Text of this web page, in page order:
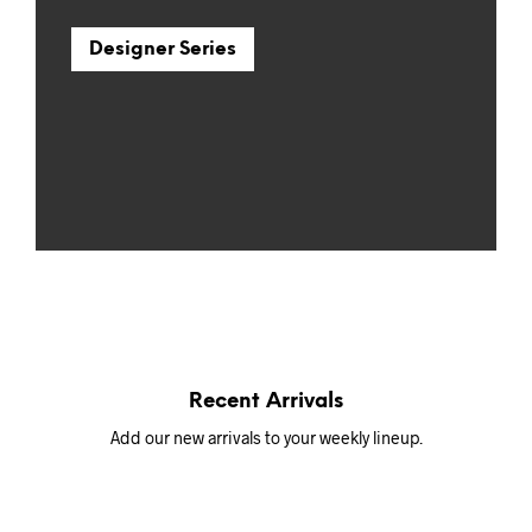
Designer Series
Recent Arrivals
Add our new arrivals to your weekly lineup.